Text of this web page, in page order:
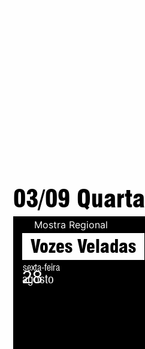
03/09 Quarta
Mostra Regional
Vozes Veladas
sexta-feira
28
agosto